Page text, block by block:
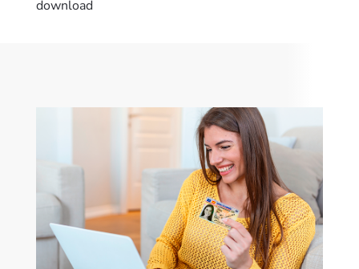
download